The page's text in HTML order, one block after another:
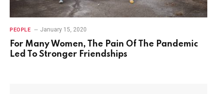
PEOPLE January 15, 2020
For Many Women, The Pain Of The Pandemic
Led To Stronger Friendships